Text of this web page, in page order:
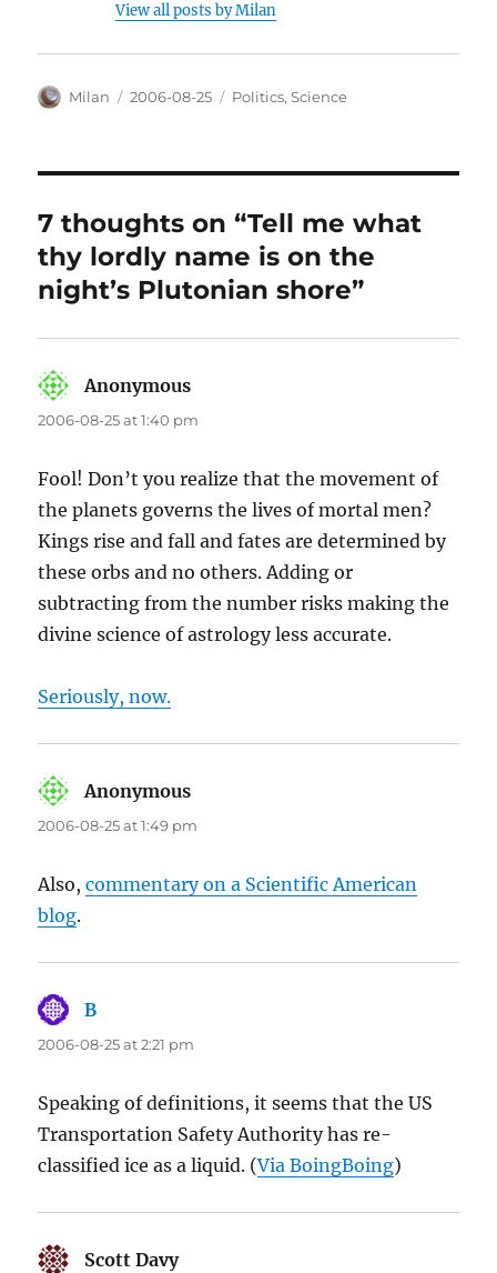
View all posts by Milan
Author
Milan
Posted
2006-08-25 Categories
Politics,Science
7 thoughts on “Tell me what
thy lordly name is on the
night’s Plutonian shore”
Anonymous
2006-08-25 at 1:40 pm
Fool! Don’t you realize that the movement of
the planets governs the lives of mortal men?
Kings rise and fall and fates are determined by
these orbs and no others. Adding or
subtracting from the number risks making the
divine science of astrology less accurate.
Seriously, now.
Anonymous
2006-08-25 at 1:49 pm
Also,commentary on a Scientific American
blog.
B
2006-08-25 at 2:21 pm
Speaking of definitions, it seems that the US
Transportation Safety Authority has re-
classified ice as a liquid. (Via BoingBoing)
Scott Davysays: